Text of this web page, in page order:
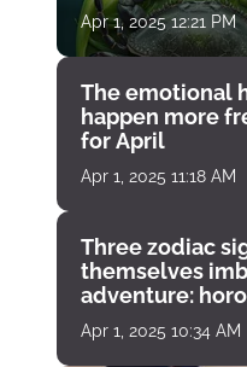
Apr 1, 2025 12:21 PM
The emotional
happen more
for April
Apr 1, 2025 11:18 AM
Three zodiac
themselves
adventure:
Apr 1, 2025 10:34 AM